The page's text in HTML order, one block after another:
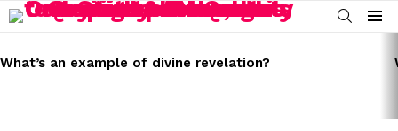
SEARCH
Menu
STORIES
What’s an example of divine revelation?